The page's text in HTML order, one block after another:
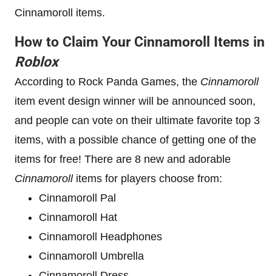
Cinnamoroll items.
How to Claim Your Cinnamoroll Items in
Roblox
According to Rock Panda Games, the Cinnamoroll
item event design winner will be announced soon,
and people can vote on their ultimate favorite top 3
items, with a possible chance of getting one of the
items for free! There are 8 new and adorable
Cinnamorollitems for players choose from:
Cinnamoroll Pal
Cinnamoroll Hat
Cinnamoroll Headphones
Cinnamoroll Umbrella